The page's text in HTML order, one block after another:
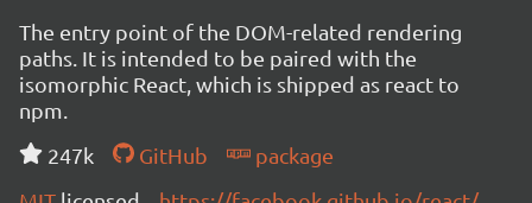
The entry point of the DOM-related rendering
paths. It is intended to be paired with the
isomorphic React, which is shipped as react to
npm.
247k
GitHub
package